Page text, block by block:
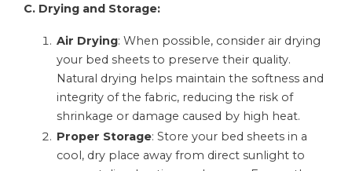
C. Drying and Storage:
Air Drying: When possible, consider air drying
your bed sheets to preserve their quality.
Natural drying helps maintain the softness and
integrity of the fabric, reducing the risk of
shrinkage or damage caused by high heat.
Proper Storage: Store your bed sheets in a
cool, dry place away from direct sunlight to